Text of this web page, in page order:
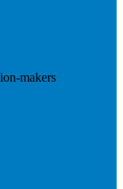
makers